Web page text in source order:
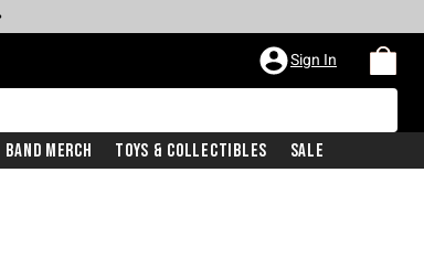
Sign In
Band Merch Toys & Collectibles Sale